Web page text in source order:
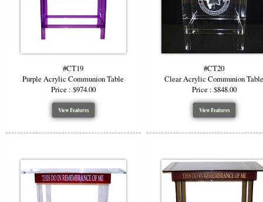
#CT19
Purple Acrylic Communion Table
Price : $974.00
View Features
#CT20
Clear Acrylic Communion
Price : $848.00
View Features